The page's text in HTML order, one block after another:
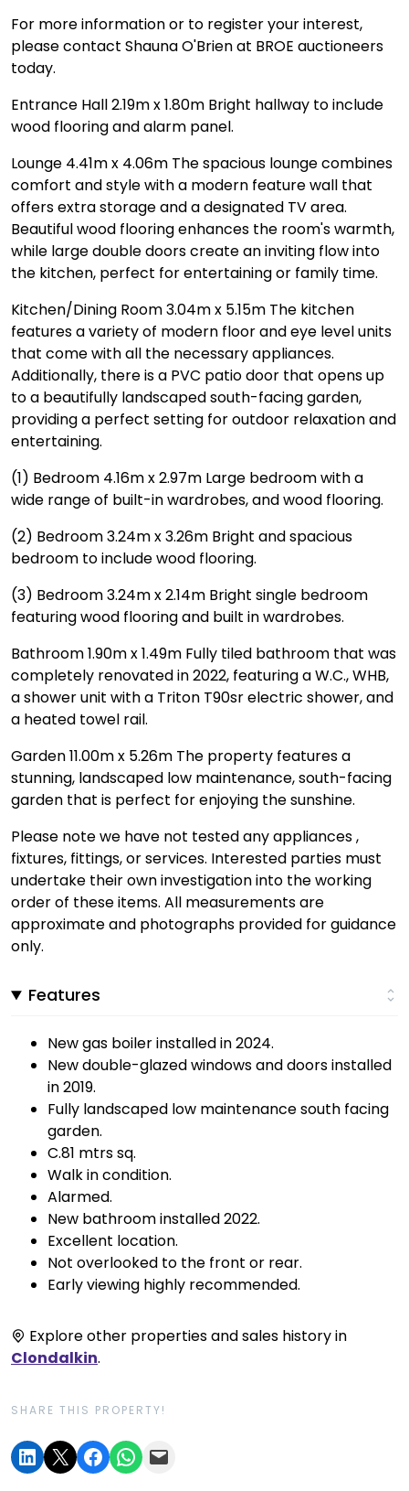
For more information or to register your interest,
please contact Shauna O'Brien at BROE auctioneers
today.
Entrance Hall 2.19m x 1.80m Bright hallway to include
wood flooring and alarm panel.
Lounge 4.41m x 4.06m The spacious lounge combines
comfort and style with a modern feature wall that
offers extra storage and a designated TV area.
Beautiful wood flooring enhances the room's warmth,
while large double doors create an inviting flow into
the kitchen, perfect for entertaining or family time.
Kitchen/Dining Room 3.04m x 5.15m The kitchen
features a variety of modern floor and eye level units
that come with all the necessary appliances.
Additionally, there is a PVC patio door that opens up
to a beautifully landscaped south-facing garden,
providing a perfect setting for outdoor relaxation and
entertaining.
(1) Bedroom 4.16m x 2.97m Large bedroom with a
wide range of built-in wardrobes, and wood flooring.
(2) Bedroom 3.24m x 3.26m Bright and spacious
bedroom to include wood flooring.
(3) Bedroom 3.24m x 2.14m Bright single bedroom
featuring wood flooring and built in wardrobes.
Bathroom 1.90m x 1.49m Fully tiled bathroom that was
completely renovated in 2022, featuring a W.C., WHB,
a shower unit with a Triton T90sr electric shower, and
a heated towel rail.
Garden 11.00m x 5.26m The property features a
stunning, landscaped low maintenance, south-facing
garden that is perfect for enjoying the sunshine.
Please note we have not tested any appliances ,
fixtures, fittings, or services. Interested parties must
undertake their own investigation into the working
order of these items. All measurements are
approximate and photographs provided for guidance
only.
Features
New gas boiler installed in 2024.
New double-glazed windows and doors installed
in 2019.
Fully landscaped low maintenance south facing
garden.
C.81 mtrs sq.
Walk in condition.
Alarmed.
New bathroom installed 2022.
Excellent location.
Not overlooked to the front or rear.
Early viewing highly recommended.
Explore other properties and sales history in
Clondalkin.
SHARE THIS PROPERTY!